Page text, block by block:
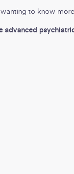
to know
advanced